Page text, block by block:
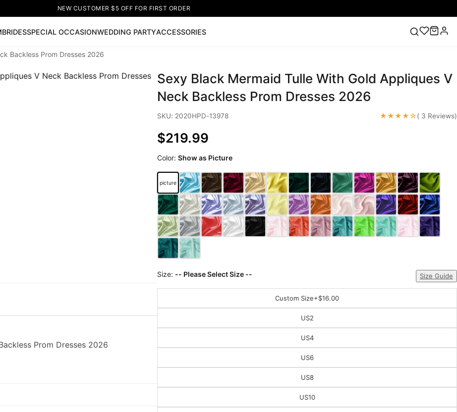
NEW CUSTOMER $5 OFF FOR FIRST ORDER
BRIDESSPECIAL OCCASIONWEDDING PARTYACCESSORIES
🔥Lace-up Wedding Dresses Sleeveless Homecoming Dress Lace Wedding Dresses Pink Prom Dress Green
Prom Dresses
Backless Prom Dresses 2026
Prom Dresses 2026
Sexy Black Mermaid Tulle With Gold Appliques V
Neck Backless Prom Dresses 2026
SKU: 2020HPD-13978 ★★★★☆( 3 Reviews)
$219.99
Color:Show as Picture
picture
Size: -- Please Select Size -- Size Guide
Custom Size+$16.00
US2
US4
US6
US8
US10